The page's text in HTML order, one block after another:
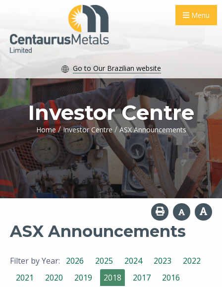
Menu
Go to Our Brazilian website
Investor Centre
Home / Investor Centre / ASX Announcements
ASX Announcements
Filter by Year: 2026 2025 2024 2023
2022
2021
2020 2019 2018 2017
2016